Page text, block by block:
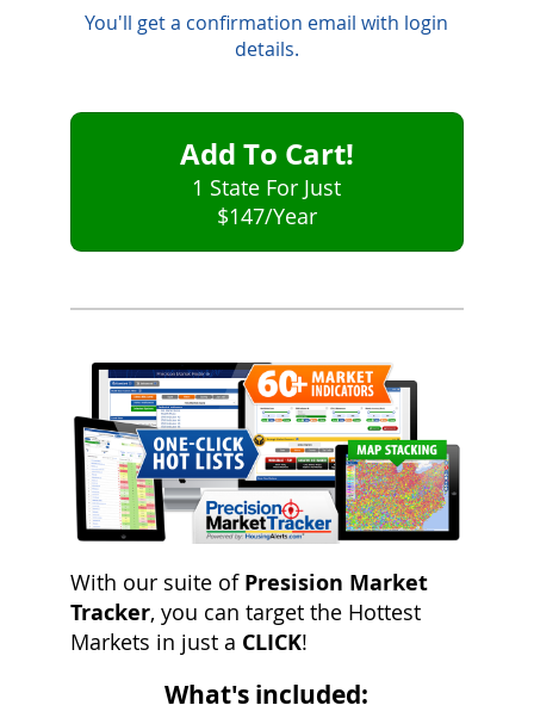
You'll get a confirmation email with login
details.
Add To Cart!
$147/Year
With our suite of Presision Market
Tracker, you can target the Hottest
Markets in just a CLICK!
What's included: